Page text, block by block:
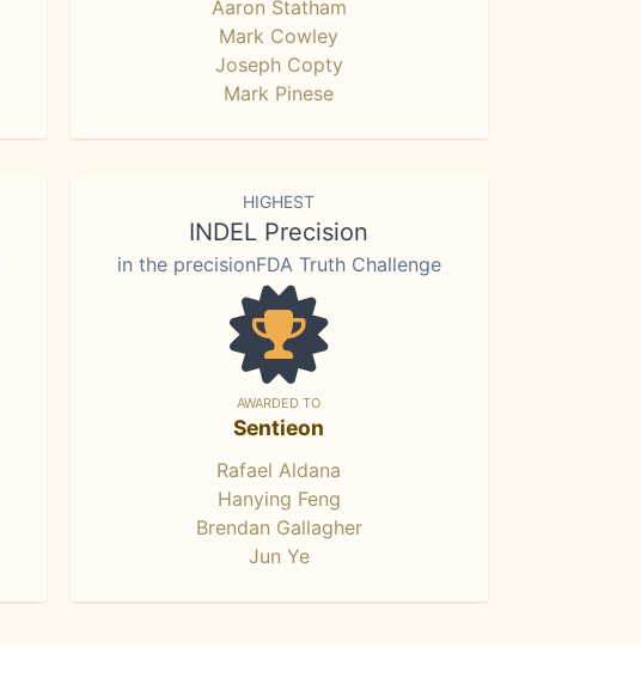
Aaron Statham
Mark Cowley
Joseph Copty
Mark Pinese
HIGHEST
INDEL Precision
in the precisionFDA Truth Challenge
AWARDED TO
Sentieon
Rafael Aldana
Hanying Feng
Brendan Gallagher
Jun Ye